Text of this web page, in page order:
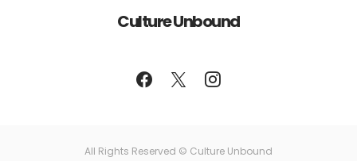
Culture Unbound
All Rights Reserved © Culture Unbound